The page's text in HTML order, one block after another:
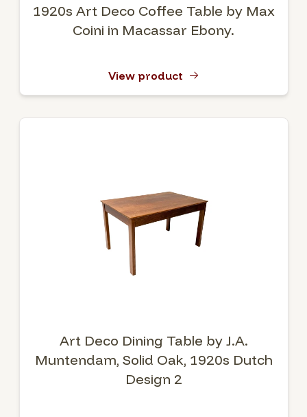
1920s Art Deco Coffee Table by Max
Coini in Macassar Ebony.
View product
Art Deco Dining Table by J.A.
Muntendam, Solid Oak, 1920s Dutch
Design 2